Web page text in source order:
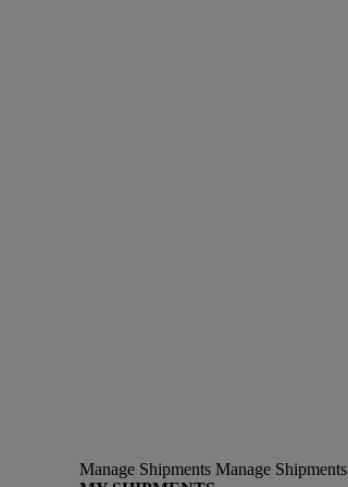
Manage Shipments Manage Shipments